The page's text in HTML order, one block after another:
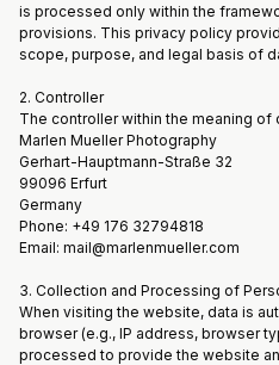
is processed only within the
provisions. This privacy policy
scope, purpose, and legal basis of
2. Controller
The controller within the meaning of
Marlen Mueller Photography
Gerhart-Hauptmann-Straße 32
99096 Erfurt
Germany
Phone: +49 176 32794818
Email: mail@marlenmueller.com
3. Collection and Processing of
When visiting the website, data is
browser (e.g., IP address, browser
processed to provide the website